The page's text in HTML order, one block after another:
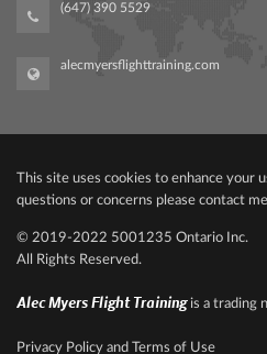
(647) 390 5529
alecmyersflighttraining.com
This site uses cookies to enhance your
questions or concerns please contact
© 2019-2022‍ 500‍1235 Ontario Inc.
All Rights Reserved.
Alec Myers Flight Trainingis a trading
Privacy Policy and Terms of Use